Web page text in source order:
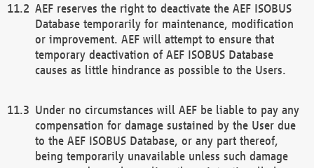
AEF reserves the right to deactivate the AEF ISOBUS
Database temporarily for maintenance, modification
or improvement. AEF will attempt to ensure that
temporary deactivation of AEF ISOBUS Database
causes as little hindrance as possible to the Users.
Under no circumstances will AEF be liable to pay any
compensation for damage sustained by the User due
to the AEF ISOBUS Database, or any part thereof,
being temporarily unavailable unless such damage